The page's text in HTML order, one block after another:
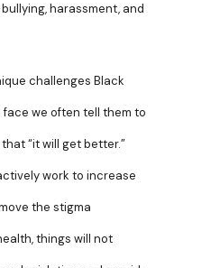
harassment, and
challenges Black
face we often tell them to
“it will get better.”
work to increase
the stigma
things will not